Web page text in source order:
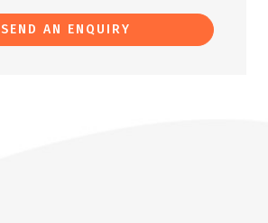
SEND AN ENQUIRY